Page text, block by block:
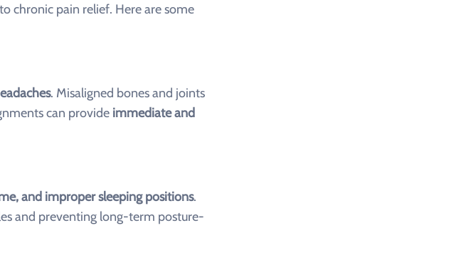
chronic pain relief. Here are some
. Misaligned bones and joints
can provide immediate and
and improper sleeping positions.
and preventing long-term posture-